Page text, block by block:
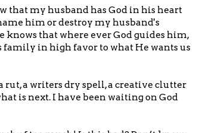
that my husband has God in his heart
him or destroy my husband's
knows that where ever God guides him,
family in high favor to what He wants us
rut, a writers dry spell, a creative clutter
is next. I have been waiting on God